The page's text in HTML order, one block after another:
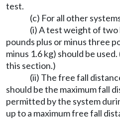
test.
(c) For all other
(i) A test weight of
pounds plus or minus three
minus 1.6 kg) should be
this section.)
(ii) The free fall
should be the maximum fall
permitted by the system
up to a maximum free fall